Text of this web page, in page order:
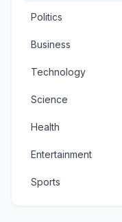
Politics
Business
Technology
Science
Health
Entertainment
Sports